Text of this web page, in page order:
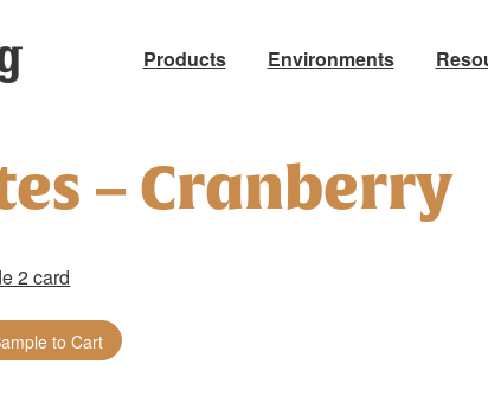
Products Environments
– Cranberry
2 card
to Cart